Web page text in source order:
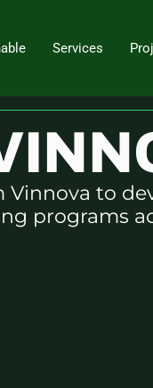
Services
Vinnova to
programs